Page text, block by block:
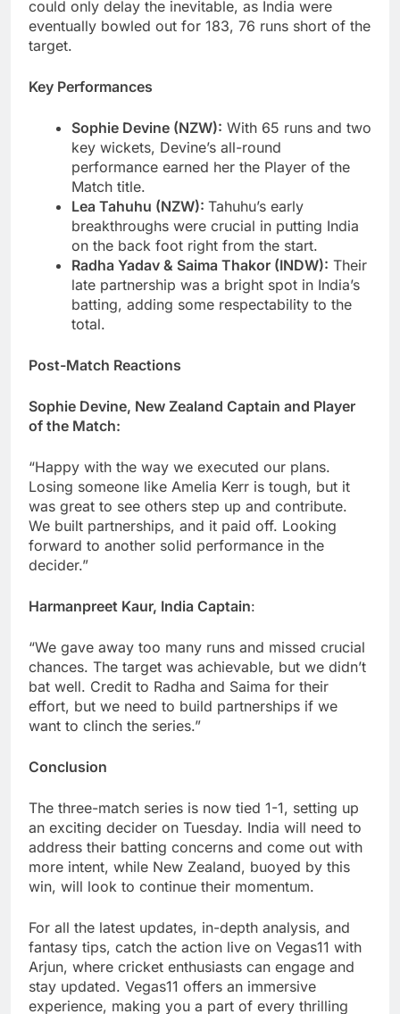
could only delay the inevitable, as India were
eventually bowled out for 183, 76 runs short of the
target.
Key Performances
Sophie Devine (NZW): With 65 runs and two
key wickets, Devine’s all-round
performance earned her the Player of the
Match title.
Lea Tahuhu (NZW): Tahuhu’s early
breakthroughs were crucial in putting India
on the back foot right from the start.
Radha Yadav & Saima Thakor (INDW): Their
late partnership was a bright spot in India’s
batting, adding some respectability to the
total.
Post-Match Reactions
Sophie Devine, New Zealand Captain and Player
of the Match:
“Happy with the way we executed our plans.
Losing someone like Amelia Kerr is tough, but it
was great to see others step up and contribute.
We built partnerships, and it paid off. Looking
forward to another solid performance in the
decider.”
Harmanpreet Kaur, India Captain:
“We gave away too many runs and missed crucial
chances. The target was achievable, but we didn’t
bat well. Credit to Radha and Saima for their
effort, but we need to build partnerships if we
want to clinch the series.”
Conclusion
The three-match series is now tied 1-1, setting up
an exciting decider on Tuesday. India will need to
address their batting concerns and come out with
more intent, while New Zealand, buoyed by this
win, will look to continue their momentum.
For all the latest updates, in-depth analysis, and
fantasy tips, catch the action live on Vegas11 with
Arjun, where cricket enthusiasts can engage and
stay updated. Vegas11 offers an immersive
experience, making you a part of every thrilling